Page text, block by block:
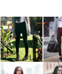
REMIX: Gray